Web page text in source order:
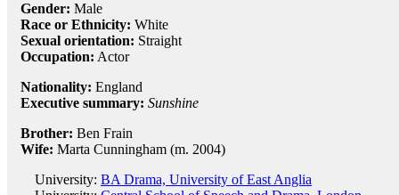
Gender: Male
Race or Ethnicity: White
Sexual orientation: Straight
Occupation: Actor
Nationality: England
Executive summary: Sunshine
Brother: Ben Frain
Wife: Marta Cunningham (m. 2004)
University: BA Drama, University of East Anglia